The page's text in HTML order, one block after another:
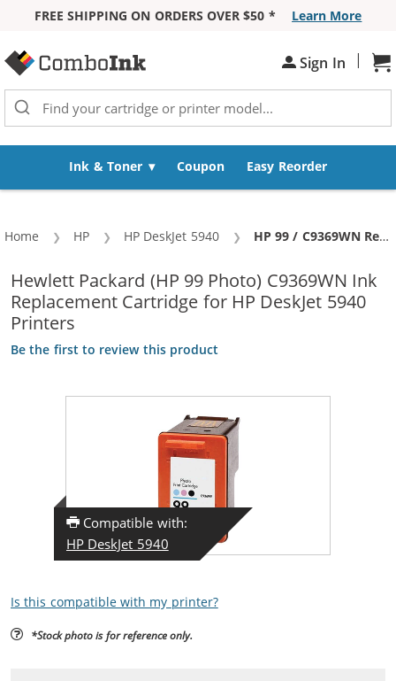
FREE SHIPPING ON ORDERS OVER $50 *
Learn More
Sign In |
Ink & Toner Coupon Easy Reorder
Home HP HP DeskJet 5940 Current:
HP 99 / C9369WN Replacement Photo Ink Cartridge
Hewlett Packard (HP 99 Photo) C9369WN Ink
Replacement Cartridge for HP DeskJet 5940
Printers
Be the first to review this product
Compatible with:
HP DeskJet 5940
Is this compatible with my printer?
*Stock photo is for reference only.